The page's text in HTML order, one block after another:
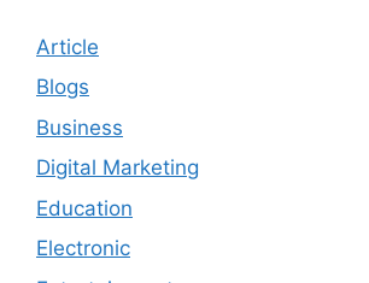
Article
Blogs
Business
Digital Marketing
Education
Electronic